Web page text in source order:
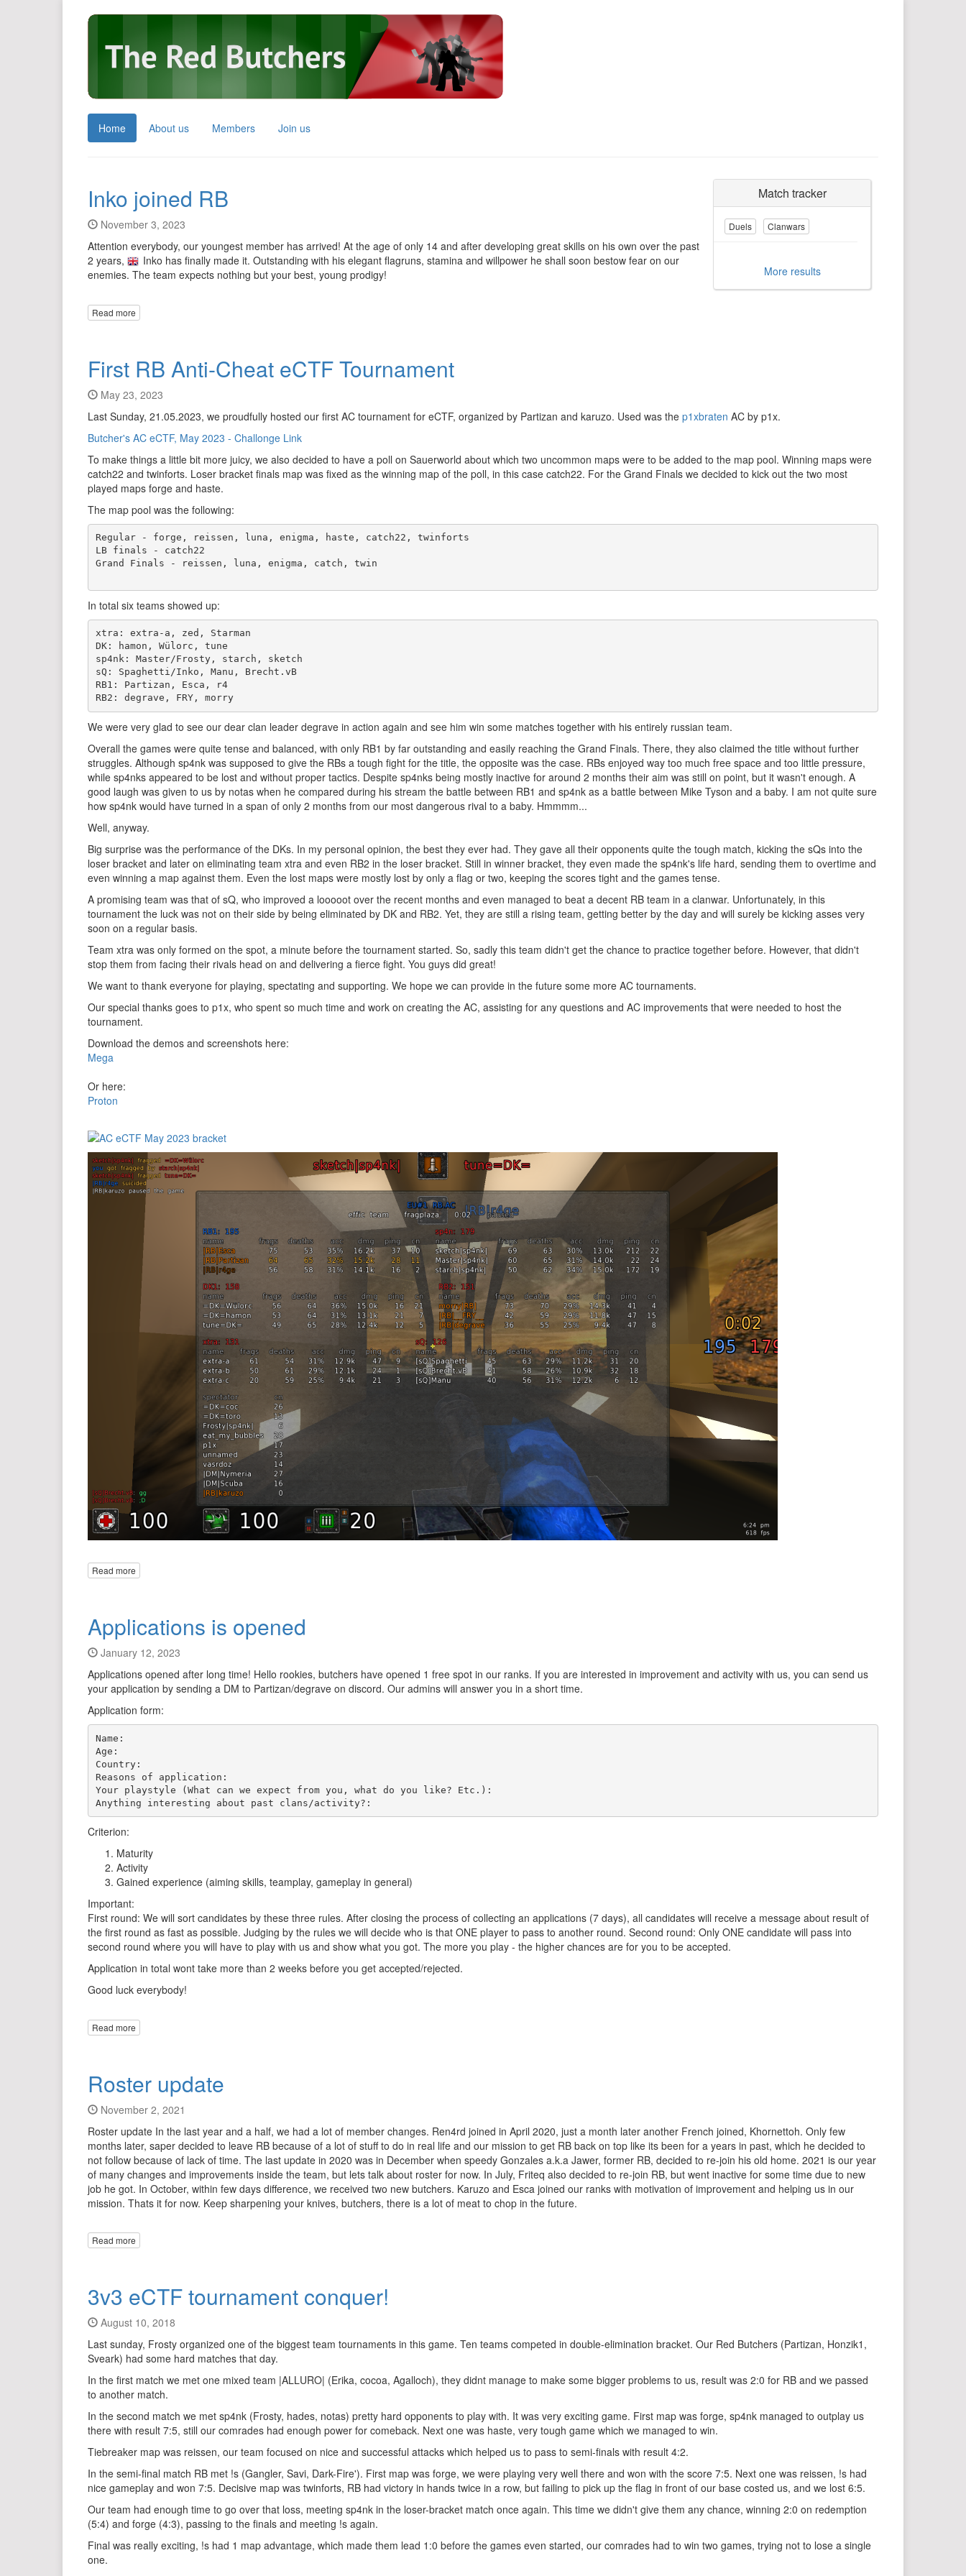
Home About us Members Join us
Match tracker
Duels Clanwars
More results
Inko joined RB
November 3, 2023
Attention everybody, our youngest member has arrived! At the age of only 14 and after developing great skills on his own over the past
2 years,
Inko has finally made it. Outstanding with his elegant flagruns, stamina and willpower he shall soon bestow fear on our
enemies. The team expects nothing but your best, young prodigy!
Read more
First RB Anti-Cheat eCTF Tournament
May 23, 2023
Last Sunday, 21.05.2023, we proudfully hosted our first AC tournament for eCTF, organized by Partizan and karuzo. Used was the p1xbraten AC by p1x.
Butcher's AC eCTF, May 2023 - Challonge Link
To make things a little bit more juicy, we also decided to have a poll on Sauerworld about which two uncommon maps were to be added to the map pool. Winning maps were
catch22 and twinforts. Loser bracket finals map was fixed as the winning map of the poll, in this case catch22. For the Grand Finals we decided to kick out the two most
played maps forge and haste.
The map pool was the following:
Regular - forge, reissen, luna, enigma, haste, catch22, twinforts
LB finals - catch22
Grand Finals - reissen, luna, enigma, catch, twin
In total six teams showed up:
xtra: extra-a, zed, Starman
DK: hamon, Wülorc, tune
sp4nk: Master/Frosty, starch, sketch
sQ: Spaghetti/Inko, Manu, Brecht.vB
RB1: Partizan, Esca, r4
We were very glad to see our dear clan leader degrave in action again and see him win some matches together with his entirely russian team.
Overall the games were quite tense and balanced, with only RB1 by far outstanding and easily reaching the Grand Finals. There, they also claimed the title without further
struggles. Although sp4nk was supposed to give the RBs a tough fight for the title, the opposite was the case. RBs enjoyed way too much free space and too little pressure,
while sp4nks appeared to be lost and without proper tactics. Despite sp4nks being mostly inactive for around 2 months their aim was still on point, but it wasn't enough. A
good laugh was given to us by notas when he compared during his stream the battle between RB1 and sp4nk as a battle between Mike Tyson and a baby. I am not quite sure
how sp4nk would have turned in a span of only 2 months from our most dangerous rival to a baby. Hmmmm...
Well, anyway.
Big surprise was the performance of the DKs. In my personal opinion, the best they ever had. They gave all their opponents quite the tough match, kicking the sQs into the
loser bracket and later on eliminating team xtra and even RB2 in the loser bracket. Still in winner bracket, they even made the sp4nk's life hard, sending them to overtime and
even winning a map against them. Even the lost maps were mostly lost by only a flag or two, keeping the scores tight and the games tense.
A promising team was that of sQ, who improved a looooot over the recent months and even managed to beat a decent RB team in a clanwar. Unfortunately, in this
tournament the luck was not on their side by being eliminated by DK and RB2. Yet, they are still a rising team, getting better by the day and will surely be kicking asses very
soon on a regular basis.
Team xtra was only formed on the spot, a minute before the tournament started. So, sadly this team didn't get the chance to practice together before. However, that didn't
stop them from facing their rivals head on and delivering a fierce fight. You guys did great!
We want to thank everyone for playing, spectating and supporting. We hope we can provide in the future some more AC tournaments.
Our special thanks goes to p1x, who spent so much time and work on creating the AC, assisting for any questions and AC improvements that were needed to host the
tournament.
Download the demos and screenshots here:
Mega
Or here:
Proton
Read more
Applications is opened
January 12, 2023
Applications opened after long time! Hello rookies, butchers have opened 1 free spot in our ranks. If you are interested in improvement and activity with us, you can send us
your application by sending a DM to Partizan/degrave on discord. Our admins will answer you in a short time.
Application form:
Name:
Age:
Country:
Reasons of application:
Your playstyle (What can we expect from you, what do you like? Etc.):
Criterion:
Maturity
Activity
Gained experience (aiming skills, teamplay, gameplay in general)
Important:
First round: We will sort candidates by these three rules. After closing the process of collecting an applications (7 days), all candidates will receive a message about result of
the first round as fast as possible. Judging by the rules we will decide who is that ONE player to pass to another round. Second round: Only ONE candidate will pass into
second round where you will have to play with us and show what you got. The more you play - the higher chances are for you to be accepted.
Application in total wont take more than 2 weeks before you get accepted/rejected.
Good luck everybody!
Read more
Roster update
November 2, 2021
Roster update In the last year and a half, we had a lot of member changes. Ren4rd joined in April 2020, just a month later another French joined, Khornettoh. Only few
months later, saper decided to leave RB because of a lot of stuff to do in real life and our mission to get RB back on top like its been for a years in past, which he decided to
not follow because of lack of time. The last update in 2020 was in December when speedy Gonzales a.k.a Jawer, former RB, decided to re-join his old home. 2021 is our year
of many changes and improvements inside the team, but lets talk about roster for now. In July, Friteq also decided to re-join RB, but went inactive for some time due to new
job he got. In October, within few days difference, we received two new butchers. Karuzo and Esca joined our ranks with motivation of improvement and helping us in our
mission. Thats it for now. Keep sharpening your knives, butchers, there is a lot of meat to chop in the future.
Read more
3v3 eCTF tournament conquer!
August 10, 2018
Last sunday, Frosty organized one of the biggest team tournaments in this game. Ten teams competed in double-elimination bracket. Our Red Butchers (Partizan, Honzik1,
Sveark) had some hard matches that day.
In the first match we met one mixed team |ALLURO| (Erika, cocoa, Agalloch), they didnt manage to make some bigger problems to us, result was 2:0 for RB and we passed
to another match.
In the second match we met sp4nk (Frosty, hades, notas) pretty hard opponents to play with. It was very exciting game. First map was forge, sp4nk managed to outplay us
there with result 7:5, still our comrades had enough power for comeback. Next one was haste, very tough game which we managed to win.
Tiebreaker map was reissen, our team focused on nice and successful attacks which helped us to pass to semi-finals with result 4:2.
In the semi-final match RB met !s (Gangler, Savi, Dark-Fire'). First map was forge, we were playing very well there and won with the score 7:5. Next one was reissen, !s had
nice gameplay and won 7:5. Decisive map was twinforts, RB had victory in hands twice in a row, but failing to pick up the flag in front of our base costed us, and we lost 6:5.
Our team had enough time to go over that loss, meeting sp4nk in the loser-bracket match once again. This time we didn't give them any chance, winning 2:0 on redemption
(5:4) and forge (4:3), passing to the finals and meeting !s again.
Final was really exciting, !s had 1 map advantage, which made them lead 1:0 before the games even started, our comrades had to win two games, trying not to lose a single
one.